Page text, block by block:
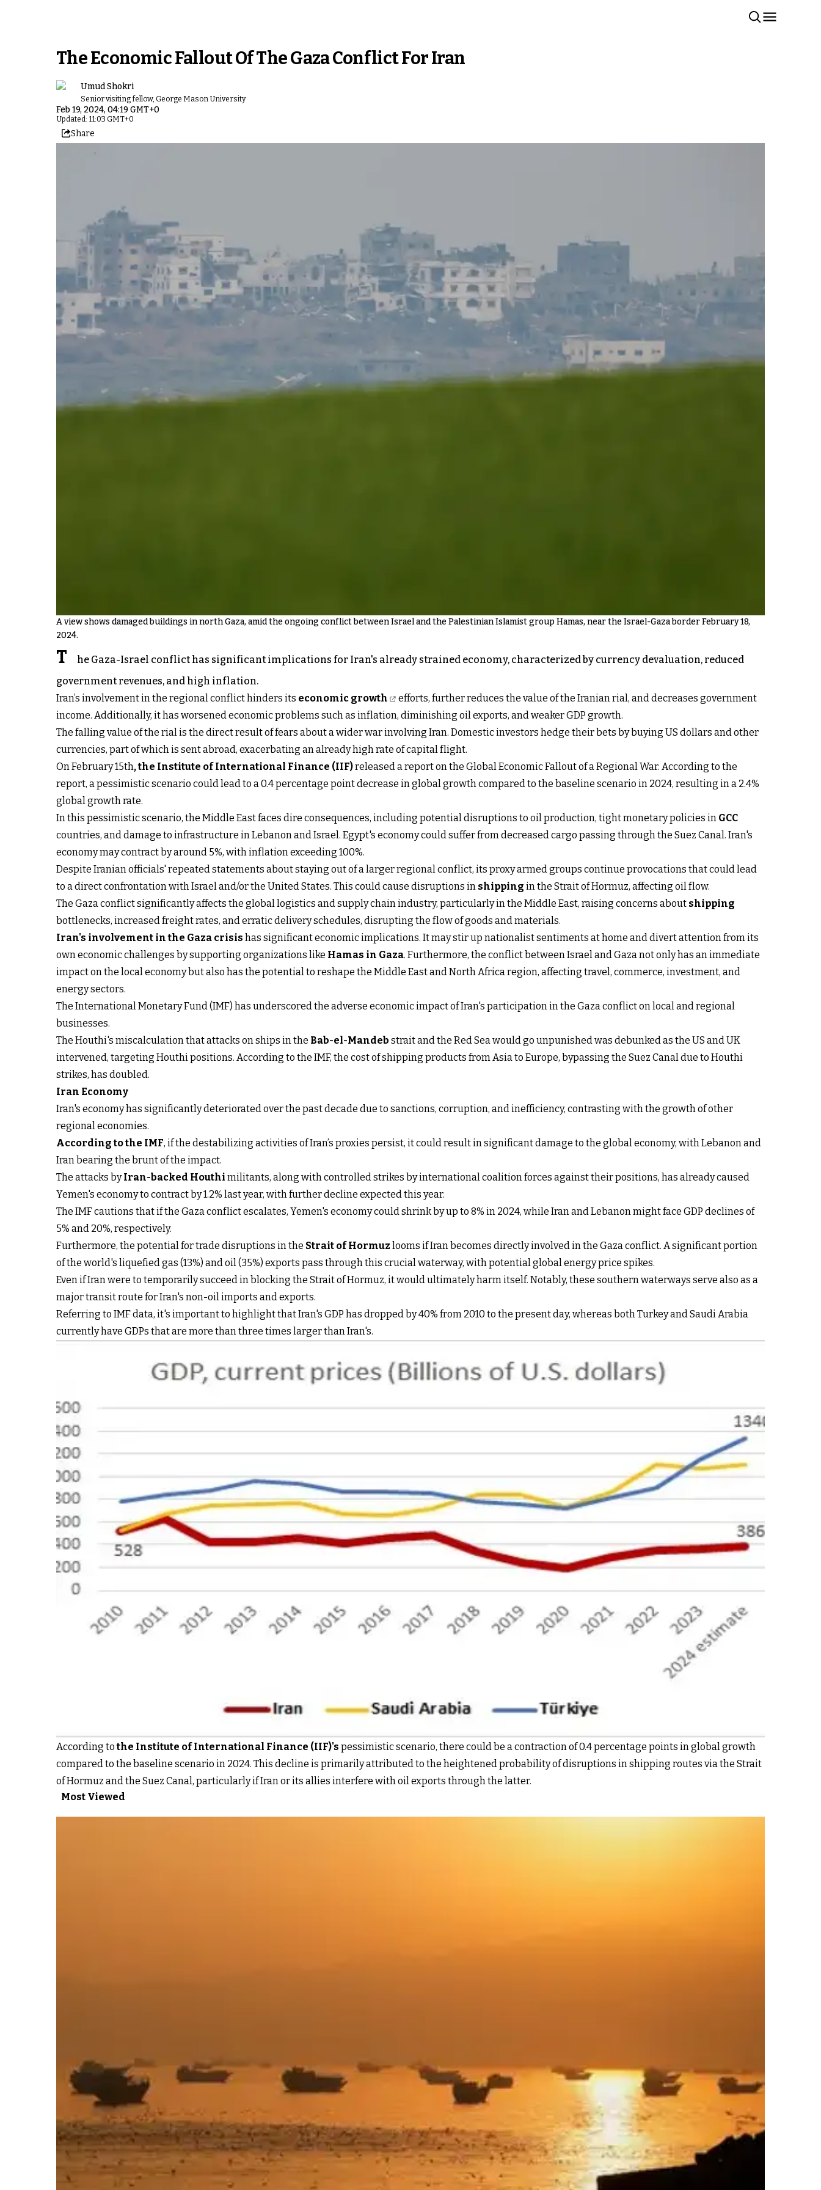
The Economic Fallout Of The Gaza Conflict For Iran
Umud Shokri
Senior visiting fellow, George Mason University
Feb 19, 2024, 04:19 GMT+0
Updated: 11:03 GMT+0
Share
A view shows damaged buildings in north Gaza, amid the ongoing conflict between Israel and the Palestinian Islamist group Hamas, near the Israel-Gaza border February 18,
2024.
T
he Gaza-Israel conflict has significant implications for Iran's already strained economy, characterized by currency devaluation, reduced
government revenues, and high inflation.
Iran’s involvement in the regional conflict hinders its economic growth
efforts, further reduces the value of the Iranian rial, and decreases government
income. Additionally, it has worsened economic problems such as inflation, diminishing oil exports, and weaker GDP growth.
The falling value of the rial is the direct result of fears about a wider war involving Iran. Domestic investors hedge their bets by buying US dollars and other
currencies, part of which is sent abroad, exacerbating an already high rate of capital flight.
On February 15th, the Institute of International Finance (IIF)released a report on the Global Economic Fallout of a Regional War. According to the
report, a pessimistic scenario could lead to a 0.4 percentage point decrease in global growth compared to the baseline scenario in 2024, resulting in a 2.4%
global growth rate.
In this pessimistic scenario, the Middle East faces dire consequences, including potential disruptions to oil production, tight monetary policies in GCC
countries, and damage to infrastructure in Lebanon and Israel. Egypt's economy could suffer from decreased cargo passing through the Suez Canal. Iran's
economy may contract by around 5%, with inflation exceeding 100%.
Despite Iranian officials' repeated statements about staying out of a larger regional conflict, its proxy armed groups continue provocations that could lead
to a direct confrontation with Israel and/or the United States. This could cause disruptions in shipping in the Strait of Hormuz, affecting oil flow.
The Gaza conflict significantly affects the global logistics and supply chain industry, particularly in the Middle East, raising concerns about shipping
bottlenecks, increased freight rates, and erratic delivery schedules, disrupting the flow of goods and materials.
Iran's involvement in the Gaza crisis has significant economic implications. It may stir up nationalist sentiments at home and divert attention from its
own economic challenges by supporting organizations like Hamas in Gaza. Furthermore, the conflict between Israel and Gaza not only has an immediate
impact on the local economy but also has the potential to reshape the Middle East and North Africa region, affecting travel, commerce, investment, and
energy sectors.
The International Monetary Fund (IMF) has underscored the adverse economic impact of Iran's participation in the Gaza conflict on local and regional
businesses.
The Houthi's miscalculation that attacks on ships in the Bab-el-Mandeb strait and the Red Sea would go unpunished was debunked as the US and UK
intervened, targeting Houthi positions. According to the IMF, the cost of shipping products from Asia to Europe, bypassing the Suez Canal due to Houthi
strikes, has doubled.
Iran Economy
Iran's economy has significantly deteriorated over the past decade due to sanctions, corruption, and inefficiency, contrasting with the growth of other
regional economies.
According to the IMF, if the destabilizing activities of Iran’s proxies persist, it could result in significant damage to the global economy, with Lebanon and
Iran bearing the brunt of the impact.
The attacks byIran-backed Houthi militants, along with controlled strikes by international coalition forces against their positions, has already caused
Yemen's economy to contract by 1.2% last year, with further decline expected this year.
The IMF cautions that if the Gaza conflict escalates, Yemen's economy could shrink by up to 8% in 2024, while Iran and Lebanon might face GDP declines of
5% and 20%, respectively.
Furthermore, the potential for trade disruptions in the Strait of Hormuz looms if Iran becomes directly involved in the Gaza conflict. A significant portion
of the world's liquefied gas (13%) and oil (35%) exports pass through this crucial waterway, with potential global energy price spikes.
Even if Iran were to temporarily succeed in blocking the Strait of Hormuz, it would ultimately harm itself. Notably, these southern waterways serve also as a
major transit route for Iran's non-oil imports and exports.
Referring to IMF data, it's important to highlight that Iran's GDP has dropped by 40% from 2010 to the present day, whereas both Turkey and Saudi Arabia
currently have GDPs that are more than three times larger than Iran's.
According tothe Institute of International Finance (IIF)'s pessimistic scenario, there could be a contraction of 0.4 percentage points in global growth
compared to the baseline scenario in 2024. This decline is primarily attributed to the heightened probability of disruptions in shipping routes via the Strait
of Hormuz and the Suez Canal, particularly if Iran or its allies interfere with oil exports through the latter.
Most Viewed